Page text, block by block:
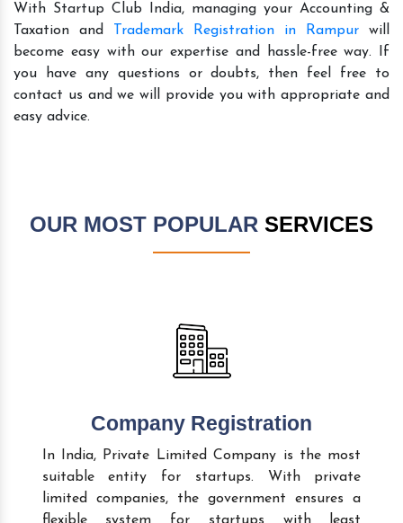
With Startup Club India, managing your Accounting &
Taxation and
Trademark Registration in Rampur will
become easy with our expertise and hassle-free way. If
you have any questions or doubts, then feel free to
contact us and we will provide you with appropriate and
easy advice.
OUR MOST POPULAR SERVICES
Company Registration
In India, Private Limited Company is the most
suitable entity for startups. With private
limited companies, the government ensures a
flexible system for startups with least